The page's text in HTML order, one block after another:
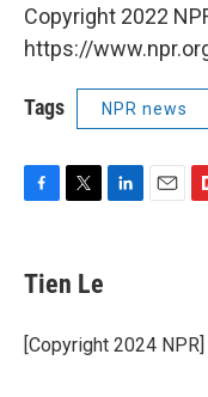
Copyright 2022
https://
Tags NPR news
e
b
o
k
t
t
r
I
a
Tien Le
[Copyright 2024 NPR]